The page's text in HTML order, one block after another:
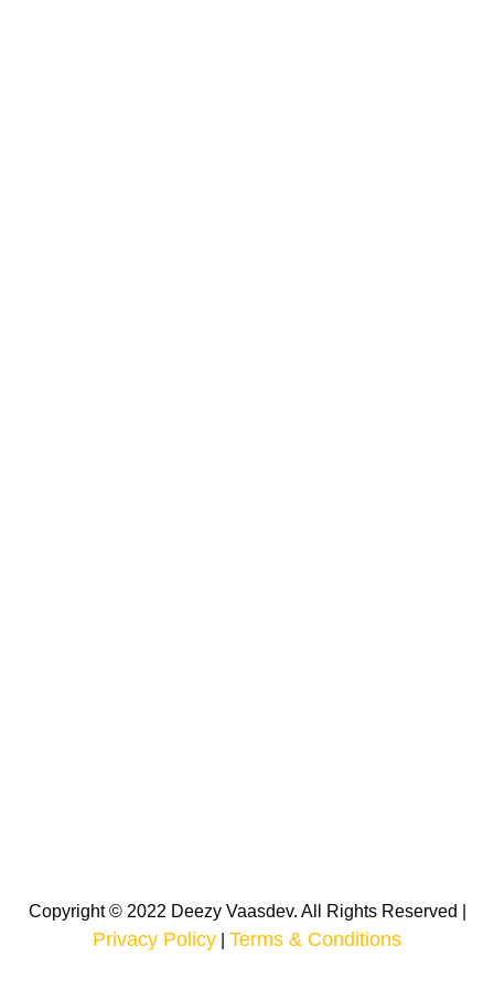
Copyright © 2022 Deezy Vaasdev. All Rights Reserved |
Privacy Policy Terms & Conditions